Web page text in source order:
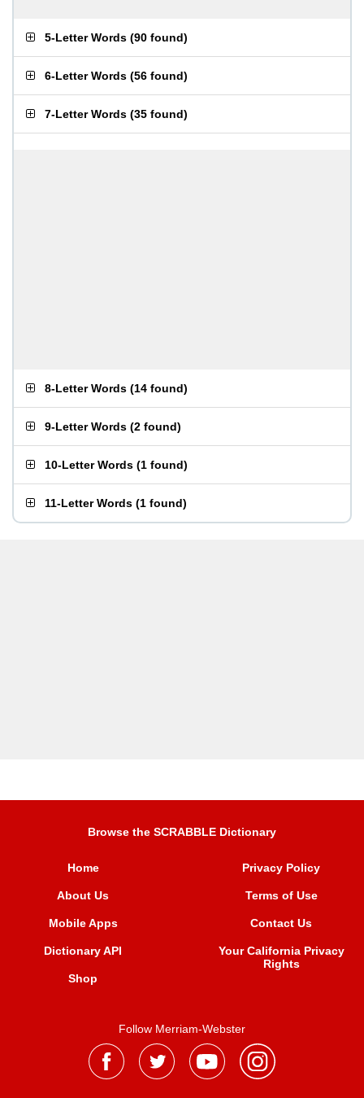
5-Letter Words (90 found)
6-Letter Words (56 found)
7-Letter Words (35 found)
8-Letter Words (14 found)
9-Letter Words (2 found)
10-Letter Words (1 found)
11-Letter Words (1 found)
Browse the SCRABBLE Dictionary
Home
About Us
Mobile Apps
Dictionary API
Shop
Privacy Policy
Terms of Use
Contact Us
Your California Privacy
Rights
Follow Merriam-Webster